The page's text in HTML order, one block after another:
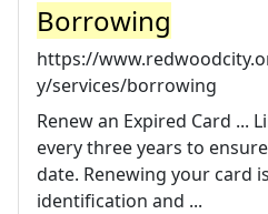
Borrowing
https://
y/services/borrowing
Renew an Expired Card ...
every three years to
date. Renewing your card
identification and ...